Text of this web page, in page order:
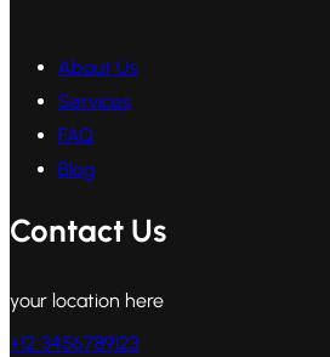
About Us
Services
FAQ
Blog
Contact Us
your location here
+12 3456789123